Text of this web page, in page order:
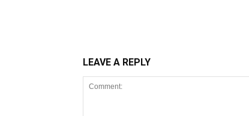
LEAVE A REPLY